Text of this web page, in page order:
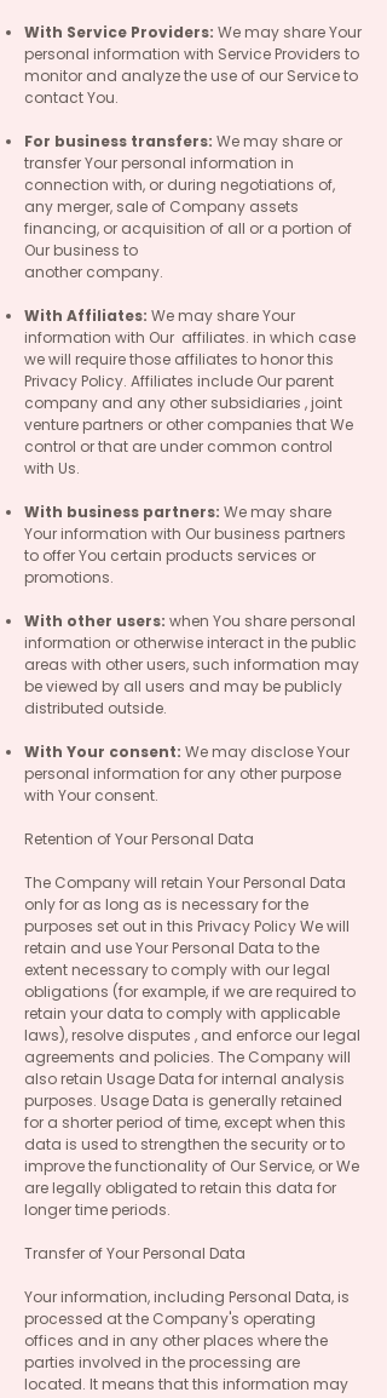
With Service Providers: We may share Your
personal information with Service Providers to
monitor and analyze the use of our Service to
contact You.
For business transfers: We may share or
transfer Your personal information in
connection with, or during negotiations of,
any merger, sale of Company assets
financing, or acquisition of all or a portion of
Our business to
another company.
With Affiliates: We may share Your
information with Our affiliates. in which case
we will require those affiliates to honor this
Privacy Policy. Affiliates include Our parent
company and any other subsidiaries , joint
venture partners or other companies that We
control or that are under common control
with Us.
With business partners: We may share
Your information with Our business partners
to offer You certain products services or
promotions.
With other users: when You share personal
information or otherwise interact in the public
areas with other users, such information may
be viewed by all users and may be publicly
distributed outside.
With Your consent: We may disclose Your
personal information for any other purpose
with Your consent.
Retention of Your Personal Data
The Company will retain Your Personal Data
only for as long as is necessary for the
purposes set out in this Privacy Policy We will
retain and use Your Personal Data to the
extent necessary to comply with our legal
obligations (for example, if we are required to
retain your data to comply with applicable
laws), resolve disputes , and enforce our legal
agreements and policies. The Company will
also retain Usage Data for internal analysis
purposes. Usage Data is generally retained
for a shorter period of time, except when this
data is used to strengthen the security or to
improve the functionality of Our Service, or We
are legally obligated to retain this data for
longer time periods.
Transfer of Your Personal Data
Your information, including Personal Data, is
processed at the Company's operating
offices and in any other places where the
parties involved in the processing are
located. It means that this information may